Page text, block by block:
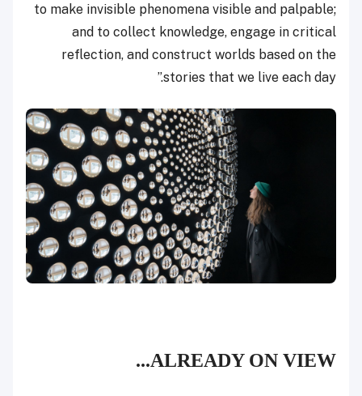
to make invisible phenomena visible and palpable;
and to collect knowledge, engage in critical
reflection, and construct worlds based on the
stories that we live each day.”
ALREADY ON VIEW...